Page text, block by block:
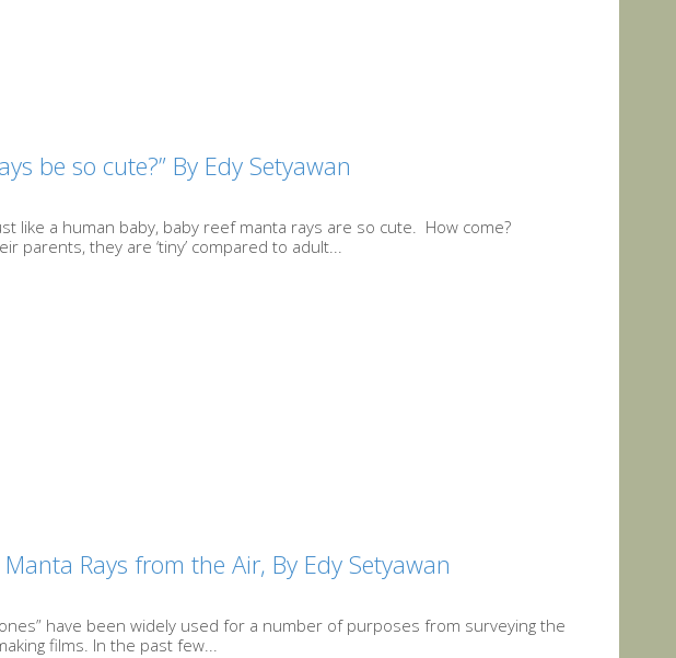
be so cute?” By Edy Setyawan
like a human baby, baby reef manta rays are so cute. How come?
they are ‘tiny’ compared to adult...
Rays from the Air, By Edy Setyawan
have been widely used for a number of purposes from surveying the
films. In the past few...